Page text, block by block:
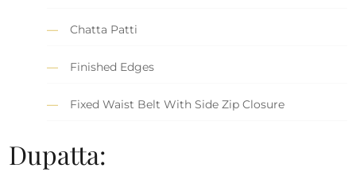
Chatta Patti
Finished Edges
Fixed Waist Belt With Side Zip Closure
Dupatta: